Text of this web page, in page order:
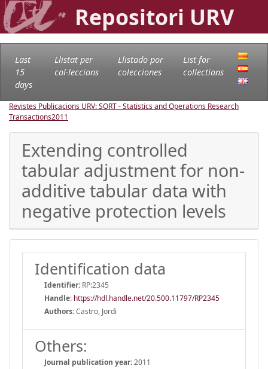
Repositori URV
Last
15
days
Llistat per
col·leccions
Llistado por
colecciones
List for
collections
Revistes Publicacions URV: SORT - Statistics and Operations Research
Transactions2011
Extending controlled
tabular adjustment for non-
additive tabular data with
negative protection levels
Identification data
Identifier: RP:2345
Handle: https://hdl.handle.net/20.500.11797/RP2345
Authors:Castro, Jordi
Others:
Journal publication year:2011